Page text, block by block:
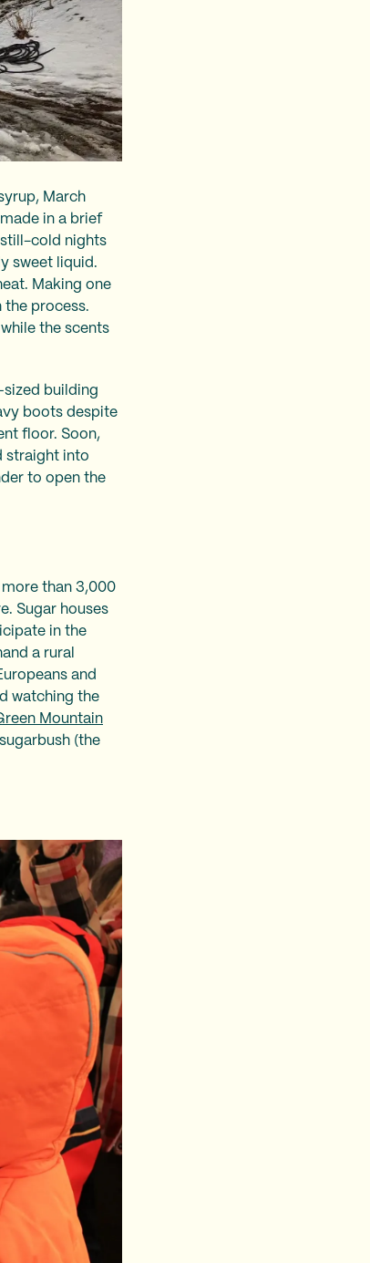
March
in a brief
still-cold nights
sweet liquid.
Making one
the process.
the scents
building
boots despite
floor. Soon,
straight into
to open the
than 3,000
Sugar houses
in the
a rural
and
watching the
Mountain
(the